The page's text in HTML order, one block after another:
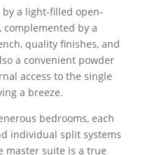
a light-filled open-
by a
quality finishes, and
a convenient powder
access to the single
a breeze.
bedrooms, each
individual split systems
master suite is a true